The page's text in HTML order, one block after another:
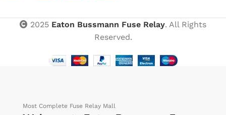
2025 Eaton Bussmann Fuse Relay. All Rights
Reserved.
Most Complete Fuse Relay Mall